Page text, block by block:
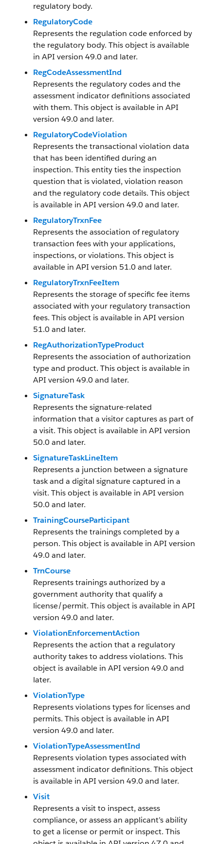
regulatory body.
RegulatoryCode
Represents the regulation code enforced by
the regulatory body. This object is available
in API version 49.0 and later.
RegCodeAssessmentInd
Represents the regulatory codes and the
assessment indicator definitions associated
with them. This object is available in API
version 49.0 and later.
RegulatoryCodeViolation
Represents the transactional violation data
that has been identified during an
inspection. This entity ties the inspection
question that is violated, violation reason
and the regulatory code details. This object
is available in API version 49.0 and later.
RegulatoryTrxnFee
Represents the association of regulatory
transaction fees with your applications,
inspections, or violations. This object is
available in API version 51.0 and later.
RegulatoryTrxnFeeItem
Represents the storage of specific fee items
associated with your regulatory transaction
fees. This object is available in API version
51.0 and later.
RegAuthorizationTypeProduct
Represents the association of authorization
type and product. This object is available in
API version 49.0 and later.
SignatureTask
Represents the signature-related
information that a visitor captures as part of
a visit. This object is available in API version
50.0 and later.
SignatureTaskLineItem
Represents a junction between a signature
task and a digital signature captured in a
visit. This object is available in API version
50.0 and later.
TrainingCourseParticipant
Represents the trainings completed by a
person. This object is available in API version
49.0 and later.
TrnCourse
Represents trainings authorized by a
government authority that qualify a
license/permit. This object is available in API
version 49.0 and later.
ViolationEnforcementAction
Represents the action that a regulatory
authority takes to address violations. This
object is available in API version 49.0 and
later.
ViolationType
Represents violations types for licenses and
permits. This object is available in API
version 49.0 and later.
ViolationTypeAssessmentInd
Represents violation types associated with
assessment indicator definitions. This object
is available in API version 49.0 and later.
Visit
Represents a visit to inspect, assess
compliance, or assess an applicant’s ability
to get a license or permit or inspect. This